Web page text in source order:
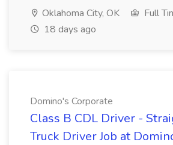
Oklahoma City, OK
Full
18 days ago
Domino's Corporate
Class B CDL Driver -
Truck Driver Job at